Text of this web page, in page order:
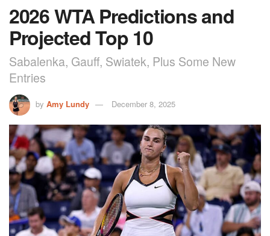
2026 WTA Predictions and
Projected Top 10
Sabalenka, Gauff, Swiatek, Plus Some New
Entries
by Amy Lundy December 8, 2025